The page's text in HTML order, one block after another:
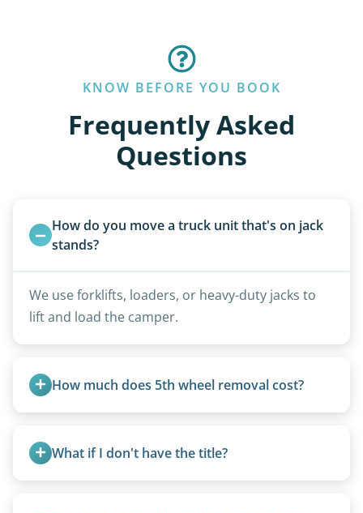
KNOW BEFORE YOU BOOK
Frequently Asked
Questions
How do you move a truck unit that's on jack
stands?
We use forklifts, loaders, or heavy-duty jacks to
lift and load the camper.
How much does 5th wheel removal cost?
and weight variations.
What if I don't have the title?